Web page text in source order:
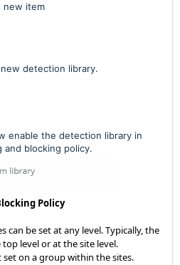
new item
detection library.
enable the detection library in
blocking policy.
Policy
can be set at any level. Typically, the
level or at the site level.
on a group within the sites.